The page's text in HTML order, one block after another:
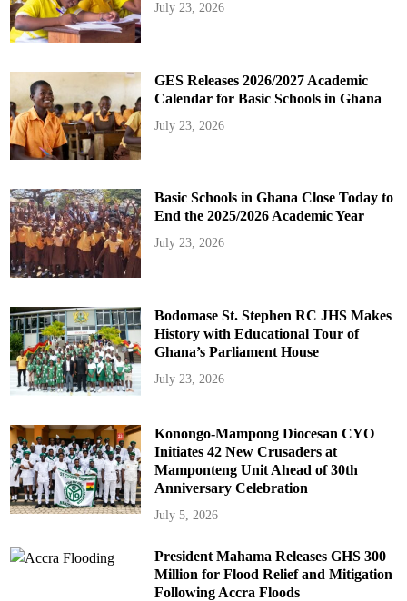
July 23, 2026
GES Releases 2026/2027 Academic
Calendar for Basic Schools in Ghana
July 23, 2026
Basic Schools in Ghana Close Today to
End the 2025/2026 Academic Year
July 23, 2026
Bodomase St. Stephen RC JHS Makes
History with Educational Tour of
Ghana’s Parliament House
July 23, 2026
Konongo-Mampong Diocesan CYO
Initiates 42 New Crusaders at
Mamponteng Unit Ahead of 30th
Anniversary Celebration
July 5, 2026
President Mahama Releases GHS 300
Million for Flood Relief and Mitigation
Following Accra Floods